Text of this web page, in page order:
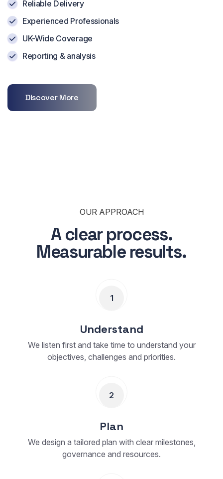
Reliable Delivery
Experienced Professionals
UK-Wide Coverage
Reporting & analysis
Discover More
OUR APPROACH
A clear process.
Measurable results.
1
Understand
We listen first and take time to understand your
objectives, challenges and priorities.
2
Plan
We design a tailored plan with clear milestones,
governance and resources.